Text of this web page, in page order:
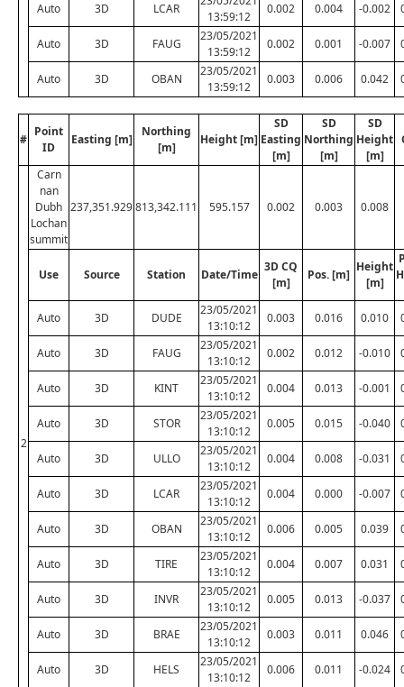
Auto 3D LCAR
13:59:12
0.002 0.004 -0.002
Auto 3D FAUG
23/05/2021
13:59:12
0.002 0.001 -0.007
Auto 3D OBAN
23/05/2021
13:59:12
0.003 0.006 0.042
#
Point
ID
Easting [m]
Northing
[m]
Height [m]
SD
Easting
[m]
SD
Northing
[m]
SD
Height
[m]
2
Carn
nan
Dubh
Lochan
summit
237,351.929813,342.111 595.157 0.002 0.003 0.008
Use Source Station Date/Time
3D CQ
[m]
Pos. [m]
Height
[m]
Auto 3D DUDE
23/05/2021
13:10:12
0.003 0.016 0.010
Auto 3D FAUG
23/05/2021
13:10:12
0.002 0.012 -0.010
Auto 3D KINT
23/05/2021
13:10:12
0.004 0.013 -0.001
Auto 3D STOR
23/05/2021
13:10:12
0.005 0.015 -0.040
Auto 3D ULLO
23/05/2021
13:10:12
0.004 0.008 -0.031
Auto 3D LCAR
23/05/2021
13:10:12
0.004 0.000 -0.007
Auto 3D OBAN
23/05/2021
13:10:12
0.006 0.005 0.039
Auto 3D TIRE
23/05/2021
13:10:12
0.004 0.007 0.031
Auto 3D INVR
23/05/2021
13:10:12
0.005 0.013 -0.037
Auto 3D BRAE
23/05/2021
13:10:12
0.003 0.011 0.046
Auto 3D HELS
23/05/2021
13:10:12
0.006 0.011 -0.024